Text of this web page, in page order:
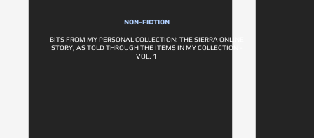
NON-FICTION
BITS FROM MY PERSONAL COLLECTION: THE SIERRA ONLINE
STORY, AS TOLD THROUGH THE ITEMS IN MY COLLECTION -
VOL. 1